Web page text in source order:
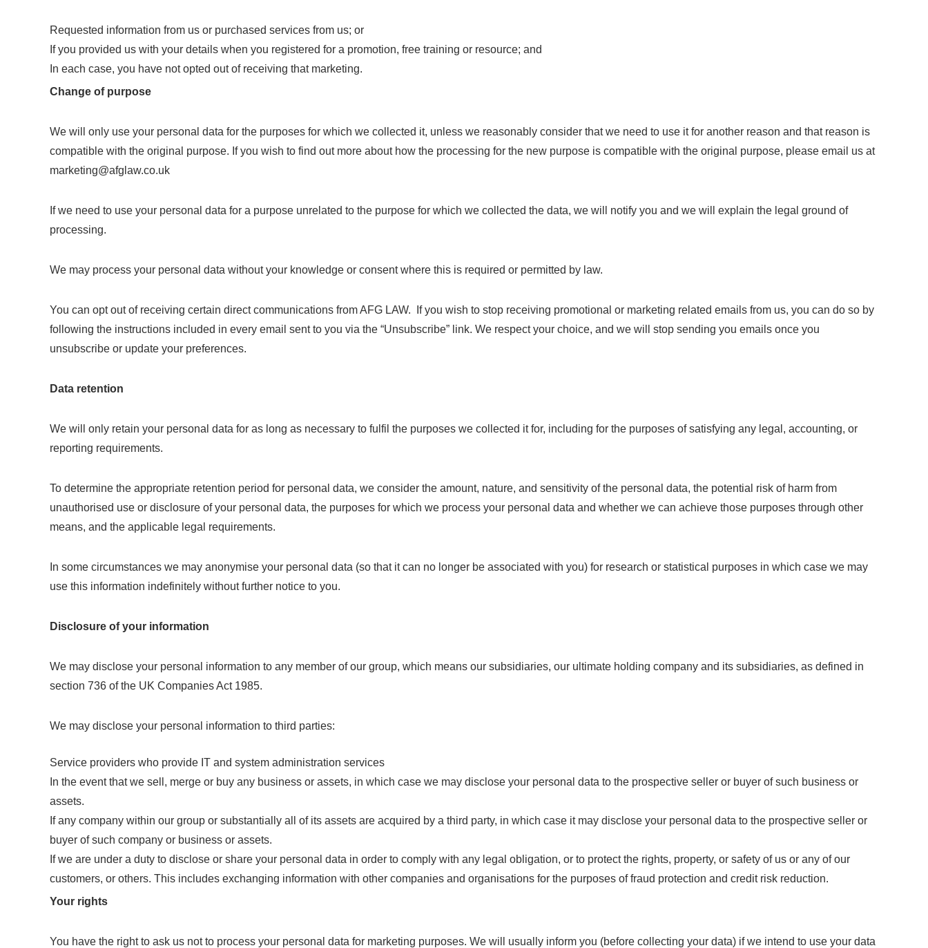
Requested information from us or purchased services from us; or
If you provided us with your details when you registered for a promotion, free training or resource; and
In each case, you have not opted out of receiving that marketing.
Change of purpose
We will only use your personal data for the purposes for which we collected it, unless we reasonably consider that we need to use it for another reason and that reason is
compatible with the original purpose. If you wish to find out more about how the processing for the new purpose is compatible with the original purpose, please email us at
marketing@afglaw.co.uk
If we need to use your personal data for a purpose unrelated to the purpose for which we collected the data, we will notify you and we will explain the legal ground of
processing.
We may process your personal data without your knowledge or consent where this is required or permitted by law.
You can opt out of receiving certain direct communications from AFG LAW. If you wish to stop receiving promotional or marketing related emails from us, you can do so by
following the instructions included in every email sent to you via the “Unsubscribe” link. We respect your choice, and we will stop sending you emails once you
unsubscribe or update your preferences.
Data retention
We will only retain your personal data for as long as necessary to fulfil the purposes we collected it for, including for the purposes of satisfying any legal, accounting, or
reporting requirements.
To determine the appropriate retention period for personal data, we consider the amount, nature, and sensitivity of the personal data, the potential risk of harm from
unauthorised use or disclosure of your personal data, the purposes for which we process your personal data and whether we can achieve those purposes through other
means, and the applicable legal requirements.
In some circumstances we may anonymise your personal data (so that it can no longer be associated with you) for research or statistical purposes in which case we may
use this information indefinitely without further notice to you.
Disclosure of your information
We may disclose your personal information to any member of our group, which means our subsidiaries, our ultimate holding company and its subsidiaries, as defined in
section 736 of the UK Companies Act 1985.
We may disclose your personal information to third parties:
Service providers who provide IT and system administration services
In the event that we sell, merge or buy any business or assets, in which case we may disclose your personal data to the prospective seller or buyer of such business or
assets.
If any company within our group or substantially all of its assets are acquired by a third party, in which case it may disclose your personal data to the prospective seller or
buyer of such company or business or assets.
If we are under a duty to disclose or share your personal data in order to comply with any legal obligation, or to protect the rights, property, or safety of us or any of our
customers, or others. This includes exchanging information with other companies and organisations for the purposes of fraud protection and credit risk reduction.
Your rights
You have the right to ask us not to process your personal data for marketing purposes. We will usually inform you (before collecting your data) if we intend to use your data